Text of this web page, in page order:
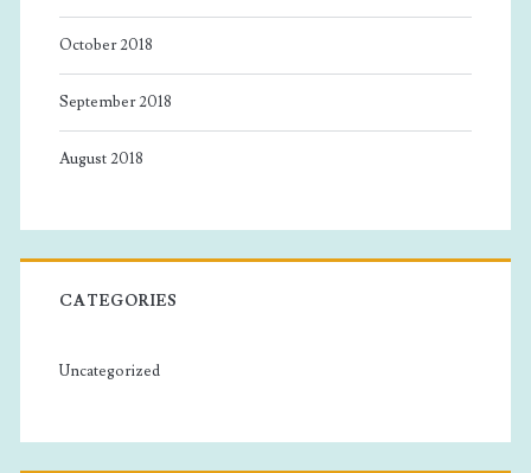
October 2018
September 2018
August 2018
CATEGORIES
Uncategorized